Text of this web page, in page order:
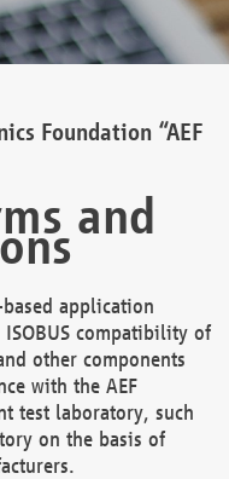
Foundation “AEF
and
based application
compatibility of
other components
with the AEF
test laboratory, such
on the basis of